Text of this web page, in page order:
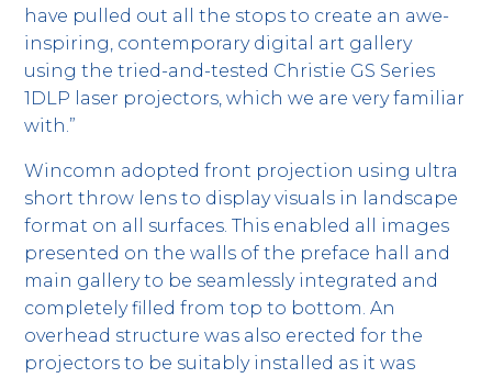
have pulled out all the stops to create an awe-
inspiring, contemporary digital art gallery
using the tried-and-tested Christie GS Series
1DLP laser projectors, which we are very familiar
with.”
Wincomn adopted front projection using ultra
short throw lens to display visuals in landscape
format on all surfaces. This enabled all images
presented on the walls of the preface hall and
main gallery to be seamlessly integrated and
completely filled from top to bottom. An
overhead structure was also erected for the
projectors to be suitably installed as it was